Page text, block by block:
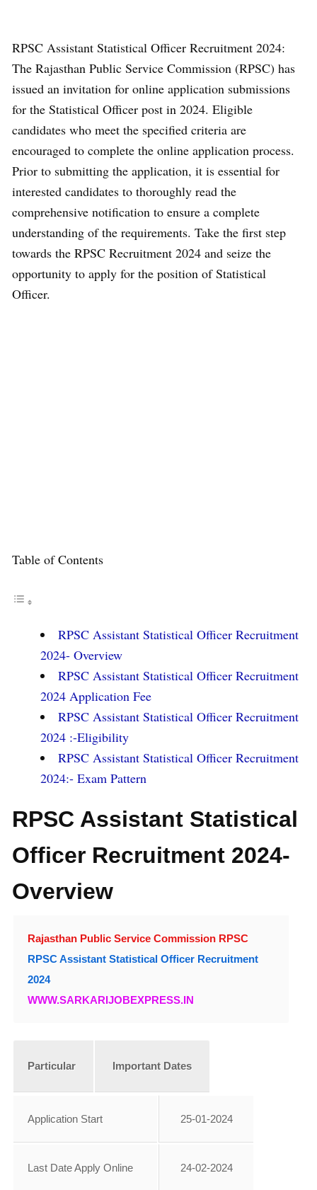
RPSC Assistant Statistical Officer Recruitment 2024:
The Rajasthan Public Service Commission (RPSC) has
issued an invitation for online application submissions
for the Statistical Officer post in 2024. Eligible
candidates who meet the specified criteria are
encouraged to complete the online application process.
Prior to submitting the application, it is essential for
interested candidates to thoroughly read the
comprehensive notification to ensure a complete
understanding of the requirements. Take the first step
towards the RPSC Recruitment 2024 and seize the
opportunity to apply for the position of Statistical
Officer.
Table of Contents
RPSC Assistant Statistical Officer Recruitment
2024- Overview
RPSC Assistant Statistical Officer Recruitment
2024 Application Fee
RPSC Assistant Statistical Officer Recruitment
2024 :-Eligibility
RPSC Assistant Statistical Officer Recruitment
2024:- Exam Pattern
RPSC Assistant Statistical
Officer Recruitment 2024-
Overview
Rajasthan Public Service Commission RPSC
RPSC Assistant Statistical Officer Recruitment
2024
WWW.SARKARIJOBEXPRESS.IN
Particular Important Dates
Application Start 25-01-2024
Last Date Apply Online 24-02-2024